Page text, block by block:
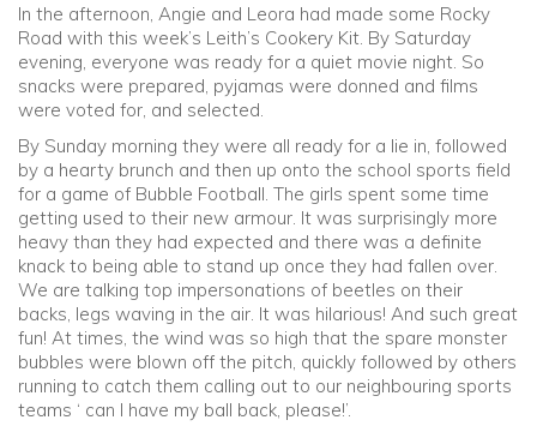
In the afternoon, Angie and Leora had made some Rocky
Road with this week’s Leith’s Cookery Kit. By Saturday
evening, everyone was ready for a quiet movie night. So
snacks were prepared, pyjamas were donned and films
were voted for, and selected.
By Sunday morning they were all ready for a lie in, followed
by a hearty brunch and then up onto the school sports field
for a game of Bubble Football. The girls spent some time
getting used to their new armour. It was surprisingly more
heavy than they had expected and there was a definite
knack to being able to stand up once they had fallen over.
We are talking top impersonations of beetles on their
backs, legs waving in the air. It was hilarious! And such great
fun! At times, the wind was so high that the spare monster
bubbles were blown off the pitch, quickly followed by others
running to catch them calling out to our neighbouring sports
teams ‘ can I have my ball back, please!’.